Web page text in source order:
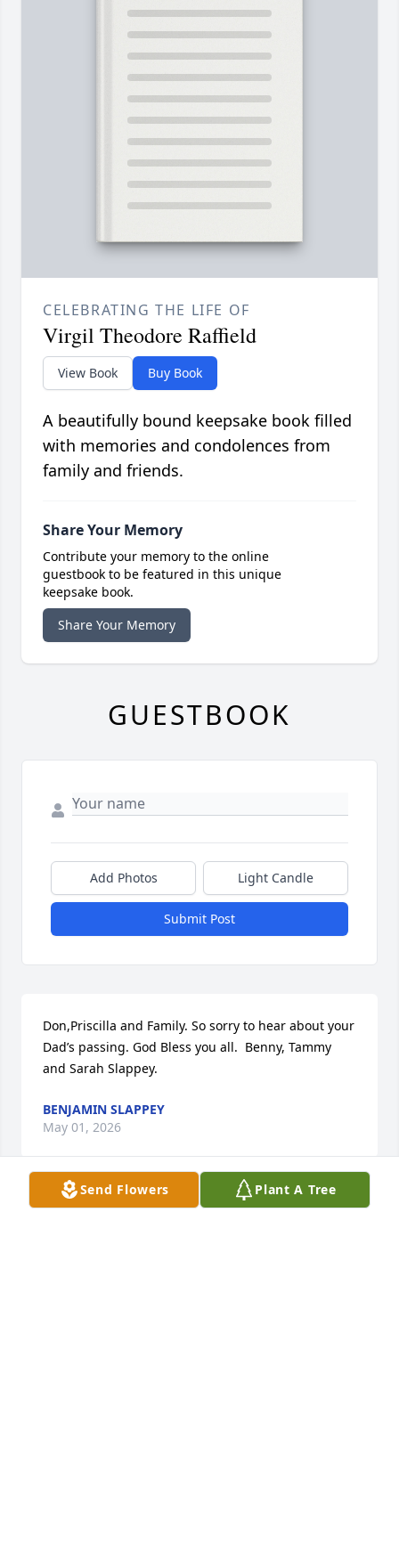
Send Flowers Plant A Tree
CELEBRATING THE LIFE OF
Virgil Theodore Raffield
View Book Buy Book
A beautifully bound keepsake book filled
with memories and condolences from
family and friends.
Share Your Memory
Contribute your memory to the online
guestbook to be featured in this unique
keepsake book.
Share Your Memory
GUESTBOOK
Add Photos Light Candle
Submit Post
Don,Priscilla and Family. So sorry to hear about your
Dad’s passing. God Bless you all.  Benny, Tammy
and Sarah Slappey.
BENJAMIN SLAPPEY
May 01, 2026